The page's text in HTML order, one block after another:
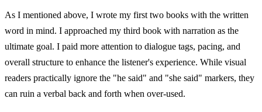
As I mentioned above, I wrote my first two books with the written
word in mind. I approached my third book with narration as the
ultimate goal. I paid more attention to dialogue tags, pacing, and
overall structure to enhance the listener's experience. While visual
readers practically ignore the "he said" and "she said" markers, they
can ruin a verbal back and forth when over-used.